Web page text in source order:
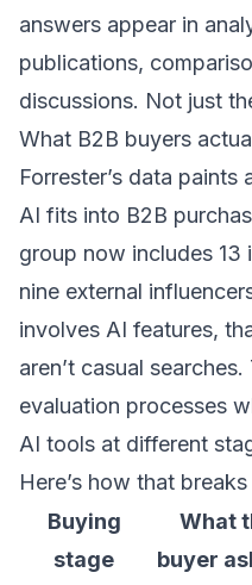
answers appear in
publications,
discussions. Not just
What B2B buyers
Forrester’s data
AI fits into B2B
group now includes 13
nine external
involves AI features,
aren’t casual
evaluation processes
AI tools at different
Here’s how that
Buying
stage
What
buyer